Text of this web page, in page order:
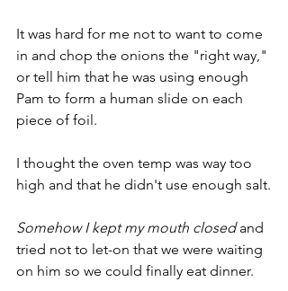
It was hard for me not to want to come
in and chop the onions the "right way,"
or tell him that he was using enough
Pam to form a human slide on each
piece of foil.
I thought the oven temp was way too
high and that he didn't use enough salt.
Somehow I kept my mouth closed and
tried not to let-on that we were waiting
on him so we could finally eat dinner.